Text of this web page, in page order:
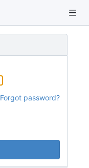
Forgot password?